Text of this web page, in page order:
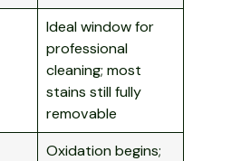
Ideal window for
professional
cleaning; most
stains still fully
removable
Oxidation begins;